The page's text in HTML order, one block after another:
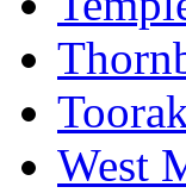
West